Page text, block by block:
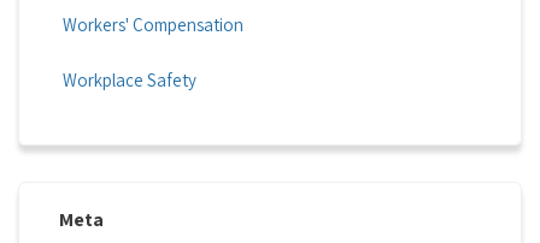
Workers' Compensation
Workplace Safety
Meta